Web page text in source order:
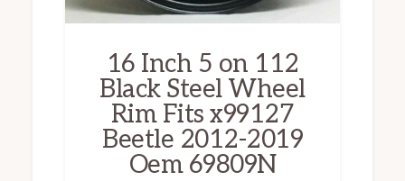
16 Inch 5 on 112
Black Steel Wheel
Rim Fits x99127
Beetle 2012-2019
Oem 69809N